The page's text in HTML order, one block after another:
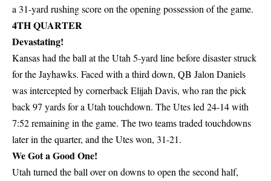
a 31-yard rushing score on the opening possession of the game.
4TH QUARTER
Devastating!
Kansas had the ball at the Utah 5-yard line before disaster struck
for the Jayhawks. Faced with a third down, QB Jalon Daniels
was intercepted by cornerback Elijah Davis, who ran the pick
back 97 yards for a Utah touchdown. The Utes led 24-14 with
7:52 remaining in the game. The two teams traded touchdowns
later in the quarter, and the Utes won, 31-21.
We Got a Good One!
Utah turned the ball over on downs to open the second half,